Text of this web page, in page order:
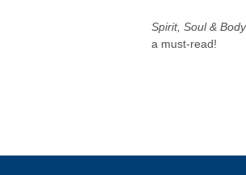
Spirit, Soul & Body
a must-read!